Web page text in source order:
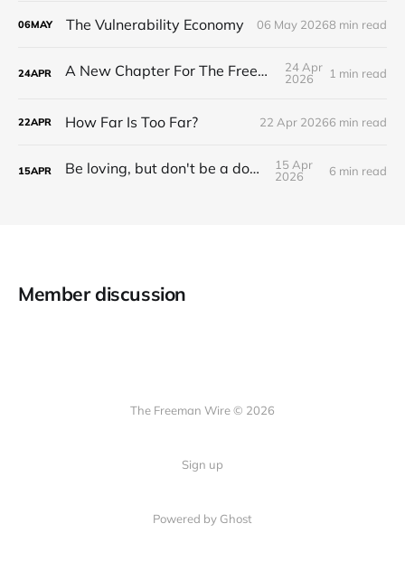
06MAY The Vulnerability Economy 06 May 20268 min read
24APR A New Chapter For The Freeman Wire.
24 Apr
2026
1 min read
22APR How Far Is Too Far? 22 Apr 20266 min read
15APR Be loving, but don't be a doormat.
15 Apr
2026
6 min read
Member discussion
The Freeman Wire © 2026
Sign up
Powered by Ghost